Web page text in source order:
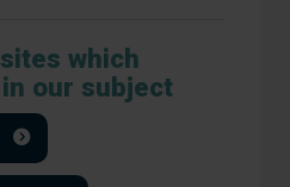
which
our subject